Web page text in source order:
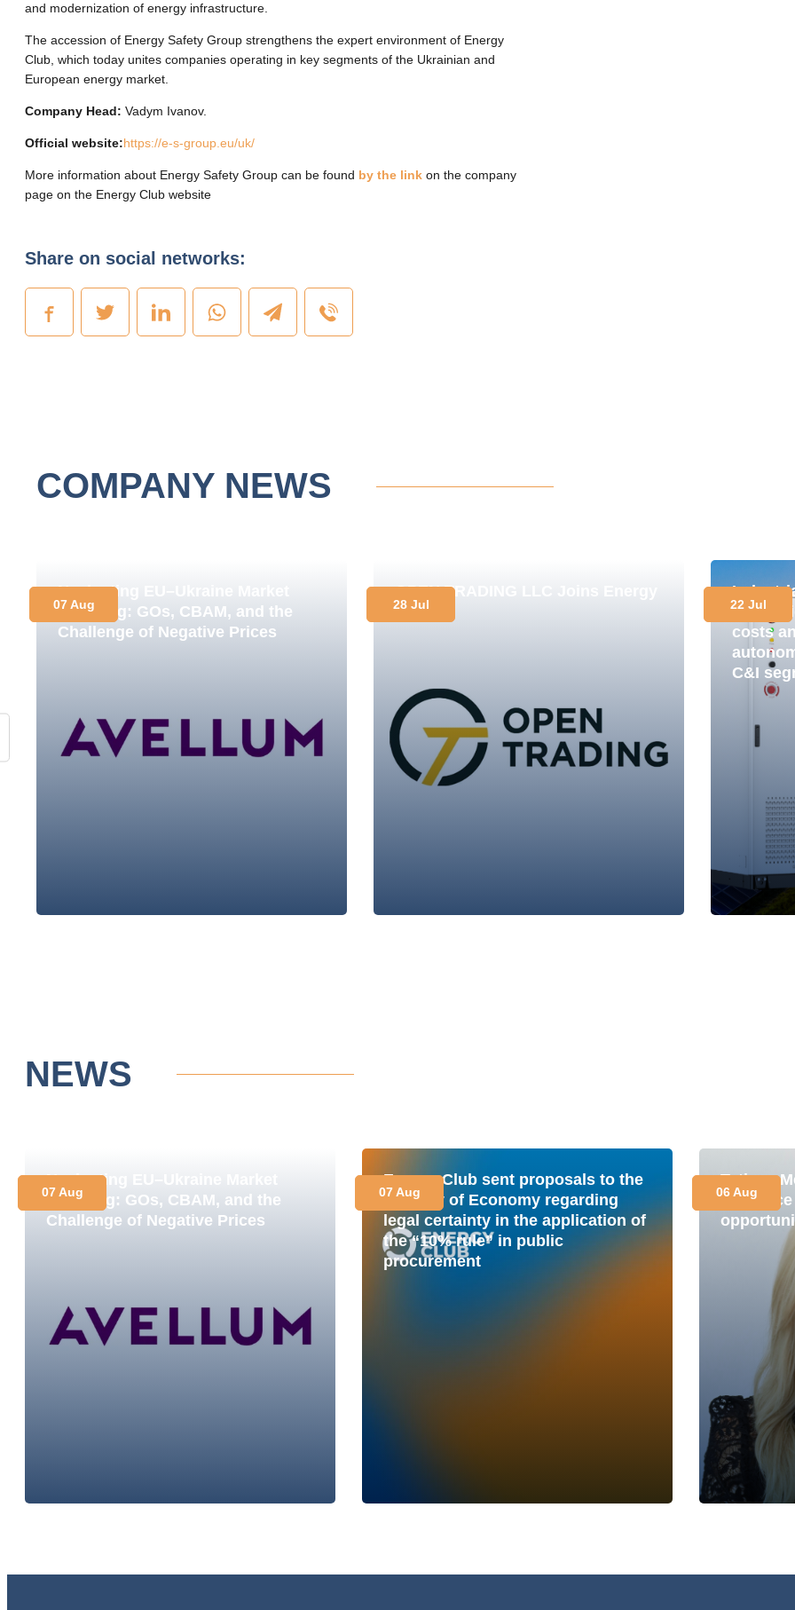
and modernization of energy infrastructure.
The accession of Energy Safety Group strengthens the expert environment of Energy
Club, which today unites companies operating in key segments of the Ukrainian and
European energy market.
Company Head: Vadym Ivanov.
Official website:https://e-s-group.eu/uk/
More information about Energy Safety Group can be found by the link on the company
page on the Energy Club website
Share on social networks:
COMPANY NEWS
Navigating EU–Ukraine Market
Coupling: GOs, CBAM, and the
Challenge of Negative Prices
07 Aug
OPEN TRADING LLC Joins Energy
Club
28 Jul
in
costs
C&I
22 Jul
NEWS
Navigating EU–Ukraine Market
Coupling: GOs, CBAM, and the
Challenge of Negative Prices
07 Aug
Energy Club sent proposals to the
Ministry of Economy regarding
legal certainty in the application of
the “10% rule” in public
procurement
07 Aug
Tetiana
is a
06 Aug